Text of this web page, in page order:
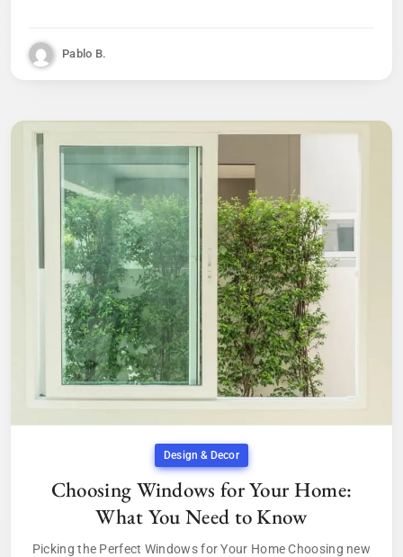
Pablo B.
Design & Decor
Choosing Windows for Your Home:
What You Need to Know
Picking the Perfect Windows for Your Home Choosing new